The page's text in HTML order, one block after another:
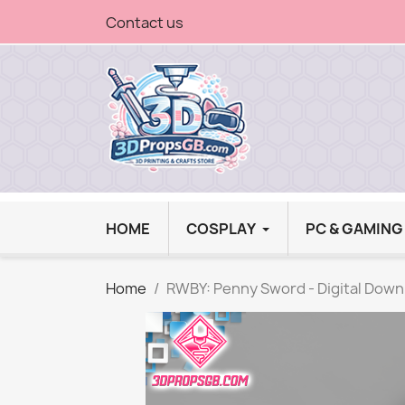
Contact us
HOME COSPLAY PC &
Home RWBY: Penny Sword - Digital